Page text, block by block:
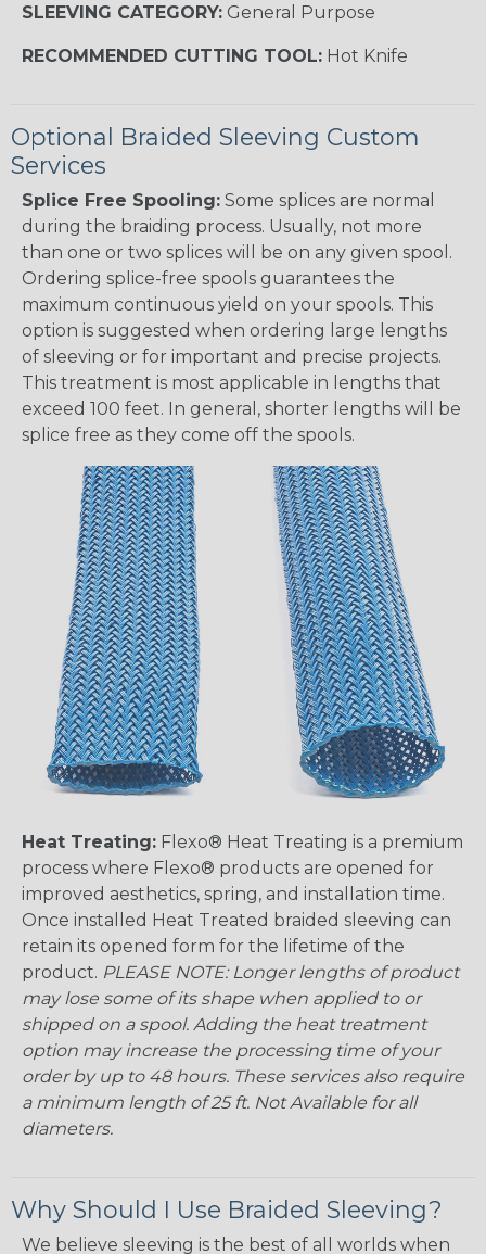
SLEEVING CATEGORY: General Purpose
RECOMMENDED CUTTING TOOL: Hot Knife
Optional Braided Sleeving Custom
Services
Splice Free Spooling: Some splices are normal
during the braiding process. Usually, not more
than one or two splices will be on any given spool.
Ordering splice-free spools guarantees the
maximum continuous yield on your spools. This
option is suggested when ordering large lengths
of sleeving or for important and precise projects.
This treatment is most applicable in lengths that
exceed 100 feet. In general, shorter lengths will be
splice free as they come off the spools.
Heat Treating: Flexo® Heat Treating is a premium
process where Flexo® products are opened for
improved aesthetics, spring, and installation time.
Once installed Heat Treated braided sleeving can
retain its opened form for the lifetime of the
product. PLEASE NOTE: Longer lengths of product
may lose some of its shape when applied to or
shipped on a spool. Adding the heat treatment
option may increase the processing time of your
order by up to 48 hours. These services also require
a minimum length of 25 ft. Not Available for all
diameters.
Why Should I Use Braided Sleeving?
We believe sleeving is the best of all worlds when